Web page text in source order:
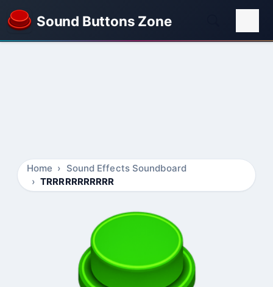
Sound Buttons Zone
Home
Sound Effects Soundboard
TRRRRRRRRRRR